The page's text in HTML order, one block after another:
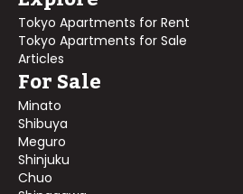
Tokyo Apartments for Rent
Tokyo Apartments for Sale
Articles
For Sale
Minato
Shibuya
Meguro
Shinjuku
Chuo